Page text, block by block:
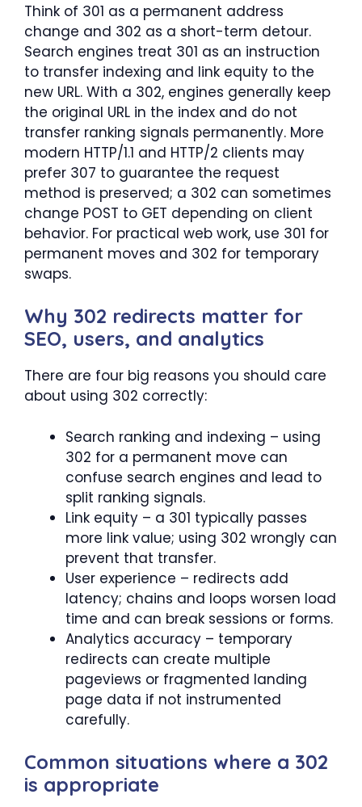
Think of 301 as a permanent address
change and 302 as a short-term detour.
Search engines treat 301 as an instruction
to transfer indexing and link equity to the
new URL. With a 302, engines generally keep
the original URL in the index and do not
transfer ranking signals permanently. More
modern HTTP/1.1 and HTTP/2 clients may
prefer 307 to guarantee the request
method is preserved; a 302 can sometimes
change POST to GET depending on client
behavior. For practical web work, use 301 for
permanent moves and 302 for temporary
swaps.
Why 302 redirects matter for
SEO, users, and analytics
There are four big reasons you should care
about using 302 correctly:
Search ranking and indexing – using
302 for a permanent move can
confuse search engines and lead to
split ranking signals.
Link equity – a 301 typically passes
more link value; using 302 wrongly can
prevent that transfer.
User experience – redirects add
latency; chains and loops worsen load
time and can break sessions or forms.
Analytics accuracy – temporary
redirects can create multiple
pageviews or fragmented landing
page data if not instrumented
carefully.
Common situations where a 302
is appropriate